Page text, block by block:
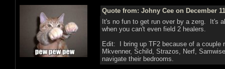
Quote from: Johny Cee on December
It's no fun to get run over by a zerg. It's
when you can't even field 2 healers.
Edit: I bring up TF2 because of a couple
Mkvenner, Schild, Strazos, Nerf,
navigate their bedrooms.